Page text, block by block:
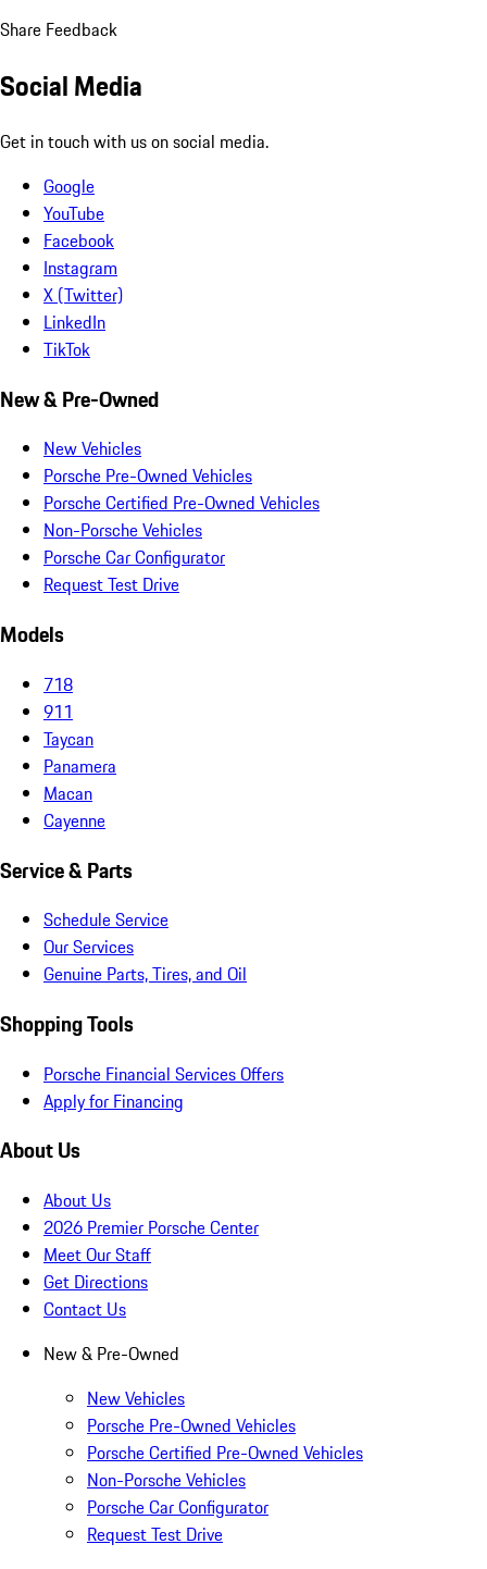
Share Feedback
Social Media
Get in touch with us on social media.
Google
YouTube
Facebook
Instagram
X (Twitter)
LinkedIn
TikTok
New & Pre-Owned
New Vehicles
Porsche Pre-Owned Vehicles
Porsche Certified Pre-Owned Vehicles
Non-Porsche Vehicles
Porsche Car Configurator
Request Test Drive
Models
718
911
Taycan
Panamera
Macan
Cayenne
Service & Parts
Schedule Service
Our Services
Genuine Parts, Tires, and Oil
Shopping Tools
Porsche Financial Services Offers
Apply for Financing
About Us
About Us
2026 Premier Porsche Center
Meet Our Staff
Get Directions
Contact Us
New & Pre-Owned
New Vehicles
Porsche Pre-Owned Vehicles
Porsche Certified Pre-Owned Vehicles
Non-Porsche Vehicles
Porsche Car Configurator
Request Test Drive